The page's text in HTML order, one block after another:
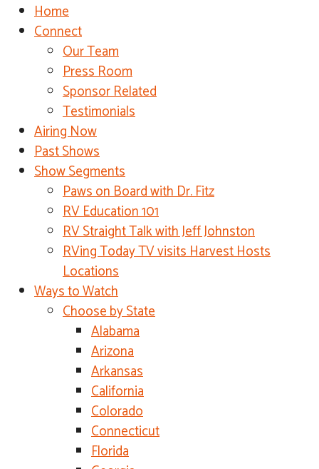
Home
Connect
Our Team
Press Room
Sponsor Related
Testimonials
Airing Now
Past Shows
Show Segments
Paws on Board with Dr. Fitz
RV Education 101
RV Straight Talk with Jeff Johnston
RVing Today TV visits Harvest Hosts
Locations
Ways to Watch
Choose by State
Alabama
Arizona
Arkansas
California
Colorado
Connecticut
Florida